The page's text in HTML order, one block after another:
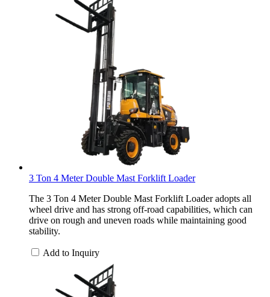
3 Ton 4 Meter Double Mast Forklift Loader
The 3 Ton 4 Meter Double Mast Forklift Loader adopts all
wheel drive and has strong off-road capabilities, which can
drive on rough and uneven roads while maintaining good
stability.
Add to Inquiry